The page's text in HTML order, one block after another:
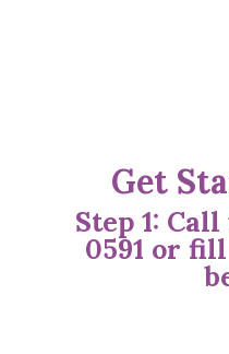
Get
Step 1:
0591 or fill